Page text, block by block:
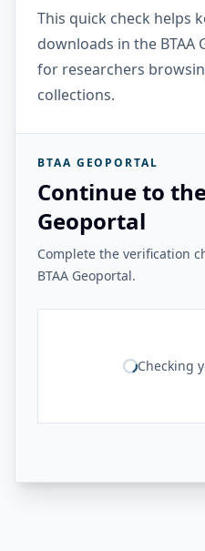
This quick check helps
downloads in the BTAA
for researchers
collections.
BTAA GEOPORTAL
Continue to
Geoportal
Complete the verification
BTAA Geoportal.
Checking